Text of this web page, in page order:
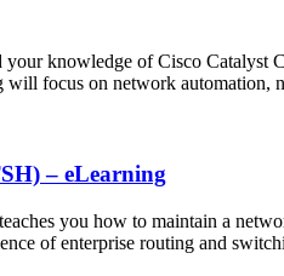
knowledge of Cisco
focus on network
– eLearning
you how to maintain a
of enterprise routing and